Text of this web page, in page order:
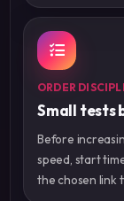
ORDER
Small tests
Before
speed, start
the chosen link